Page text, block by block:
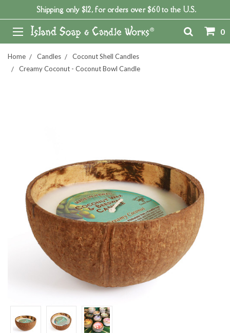
Shipping only $12, for orders over $60 to the U.S.
0
Home Candles
Coconut Shell Candles
Creamy Coconut - Coconut Bowl Candle